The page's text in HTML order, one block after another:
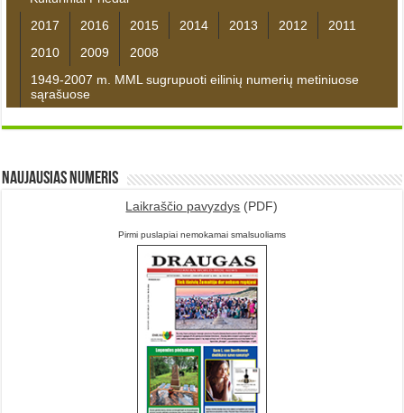
2017
2016 2015 2014 2013 2012
2011
2010
2009
2008
1949-2007 m. MML sugrupuoti eilinių numerių metiniuose
sąrašuose
Naujausias numeris
Laikraščio pavyzdys (PDF)
Pirmi puslapiai nemokamai smalsuoliams